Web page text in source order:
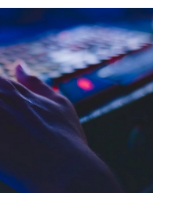
Gaming
Marketplaces:
A
Thrilling
Adventure
Awaits